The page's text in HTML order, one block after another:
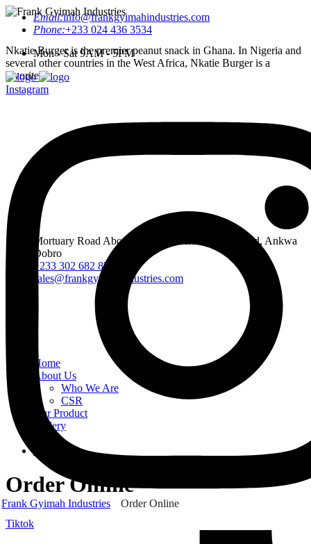
Nkatie Burger is the premier peanut snack in Ghana. In Nigeria and
several other countries in the West Africa, Nkatie Burger is a
favorite.
Mortuary Road Abossey Okai, Accra Nsumia Road, Ankwa
Dobro
+233 302 682 876-7
sales@frankgyimahindustries.com
Home
About Us
Who We Are
CSR
Our Product
Gallery
Contact Us
Email:info@frankgyimahindustries.com
Phone:+233 024 436 3534
Mon - Sat 9AM - 5PM
Instagram
Tiktok
Order Online
Frank Gyimah Industries Order Online